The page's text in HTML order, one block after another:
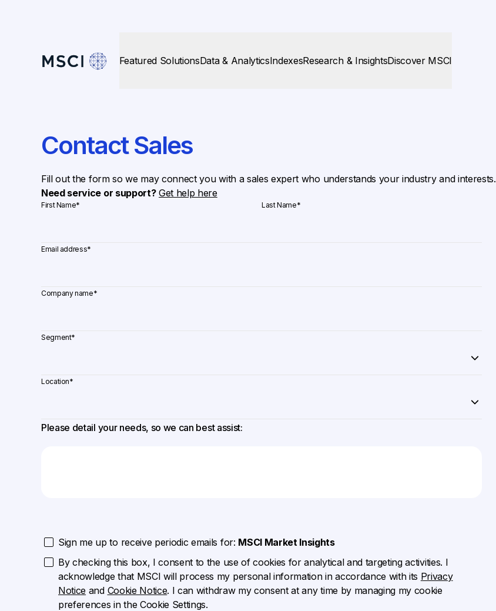
Featured SolutionsData & AnalyticsIndexesResearch & InsightsDiscover MSCI
Contact Sales
Fill out the form so we may connect you with a sales expert who understands your industry and interests.
Need service or support? Get help here
First Name* Last Name*
Email address*
Company name*
Segment*
Location*
Please detail your needs, so we can best assist:
Sign me up to receive periodic emails for: MSCI Market Insights
By checking this box, I consent to the use of cookies for analytical and targeting activities. I
acknowledge that MSCI will process my personal information in accordance with its Privacy
Notice and Cookie Notice. I can withdraw my consent at any time by managing my cookie
preferences in the Cookie Settings.